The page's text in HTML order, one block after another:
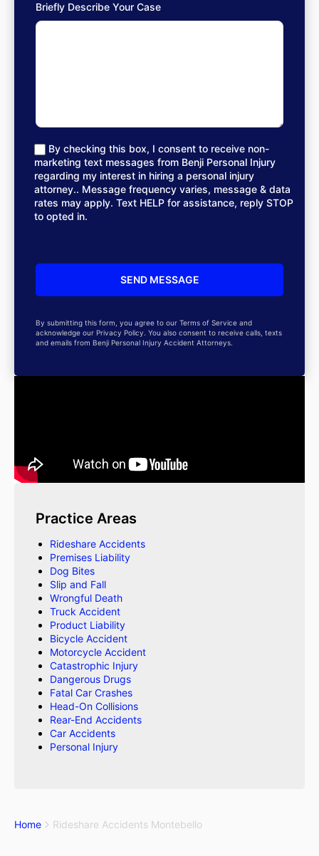
Briefly Describe Your Case
By checking this box, I consent to receive non-
marketing text messages from Benji Personal Injury
regarding my interest in hiring a personal injury
attorney.. Message frequency varies, message & data
rates may apply. Text HELP for assistance, reply STOP
to opted in.
By submitting this form, you agree to our Terms of Service and
acknowledge our Privacy Policy. You also consent to receive calls, texts
and emails from Benji Personal Injury Accident Attorneys.
Practice Areas
Rideshare Accidents
Premises Liability
Dog Bites
Slip and Fall
Wrongful Death
Truck Accident
Product Liability
Bicycle Accident
Motorcycle Accident
Catastrophic Injury
Dangerous Drugs
Fatal Car Crashes
Head-On Collisions
Rear-End Accidents
Car Accidents
Personal Injury
Home Rideshare Accidents Montebello